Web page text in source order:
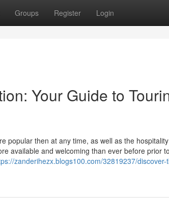
Groups Register Login
Your Guide to
popular then at any time, as well as the
available and welcoming than ever before prior
zanderihezx.blogs100.com/32819237/